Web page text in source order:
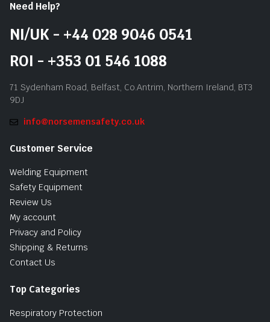
Need Help?
NI/UK - +44 028 9046 0541
ROI - +353 01 546 1088
71 Sydenham Road, Belfast, Co.Antrim, Northern Ireland, BT3
9DJ
info@norsemensafety.co.uk
Customer Service
Welding Equipment
Safety Equipment
Review Us
My account
Privacy and Policy
Shipping & Returns
Contact Us
Top Categories
Respiratory Protection